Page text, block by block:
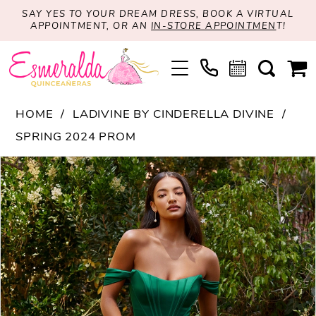
SAY YES TO YOUR DREAM DRESS, BOOK A VIRTUAL
APPOINTMENT, OR AN IN-STORE APPOINTMEN T!
HOME
LADIVINE BY CINDERELLA DIVINE
SPRING 2024 PROM
Products
Views
Carousel
Skip
to
end
PAUSE AUTOPLAY
PREVIOUS SLIDE
NEXT SLIDE
0
1
2
3